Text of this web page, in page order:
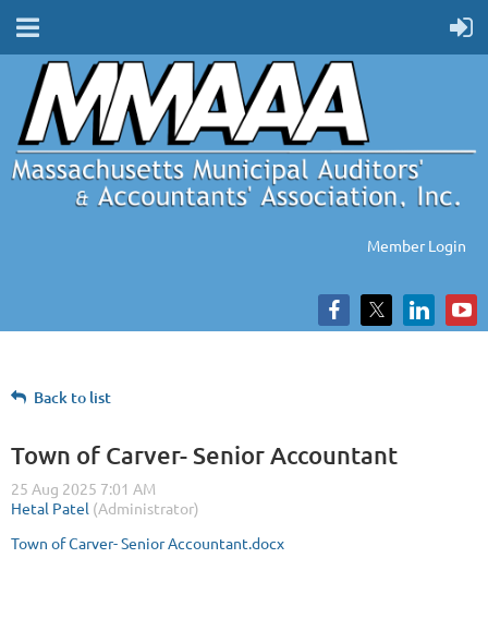
Member Login
Back to list
Town of Carver- Senior Accountant
Town of Carver- Senior Accountant.docx